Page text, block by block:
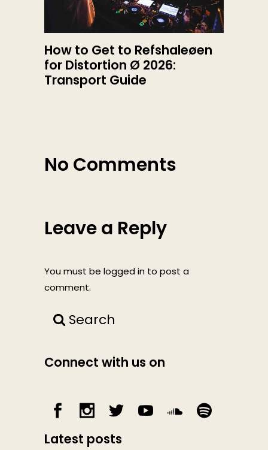
How to Get to Refshaleøen
for Distortion Ø 2026:
Transport Guide
No Comments
Leave a Reply
You must be logged in to post a
comment.
Search
Connect with us on
Latest posts